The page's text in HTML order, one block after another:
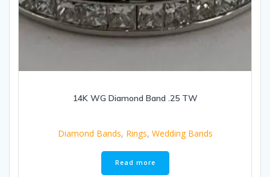
14K WG Diamond Band .25 TW
Diamond Bands, Rings, Wedding Bands
Read more